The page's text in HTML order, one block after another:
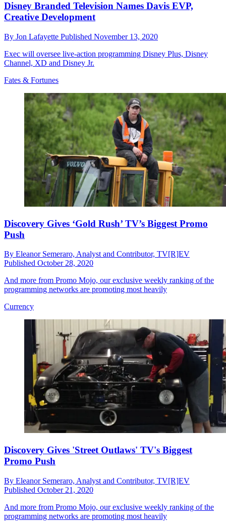
Disney Branded Television Names Davis EVP,
Creative Development
By Jon Lafayette Published November 13, 2020
Exec will oversee live-action programming Disney Plus, Disney
Channel, XD and Disney Jr.
Fates & Fortunes
Discovery Gives ‘Gold Rush’ TV’s Biggest Promo
Push
By Eleanor Semeraro, Analyst and Contributor, TV[R]EV
Published October 28, 2020
And more from Promo Mojo, our exclusive weekly ranking of the
programming networks are promoting most heavily
Currency
Discovery Gives 'Street Outlaws' TV's Biggest
Promo Push
By Eleanor Semeraro, Analyst and Contributor, TV[R]EV
Published October 21, 2020
And more from Promo Mojo, our exclusive weekly ranking of the
programming networks are promoting most heavily